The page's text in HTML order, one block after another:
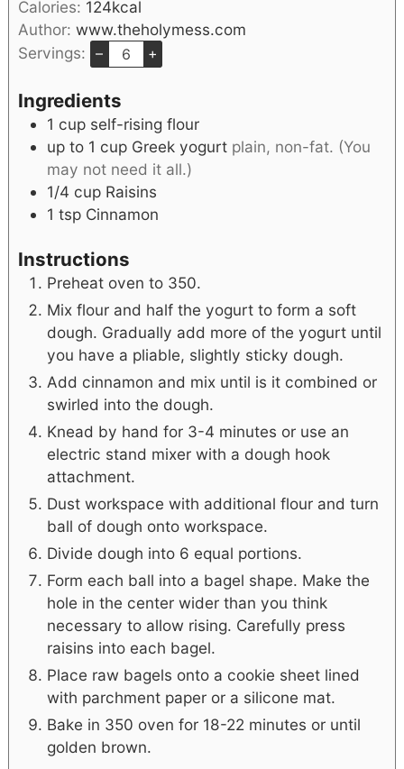
Calories: 124kcal
Author: www.theholymess.com
Servings:
– +
Ingredients
1 cup self-rising flour
up to 1 cup Greek yogurt plain, non-fat. (You
may not need it all.)
1/4 cup Raisins
1 tsp Cinnamon
Instructions
Preheat oven to 350.
Mix flour and half the yogurt to form a soft
dough. Gradually add more of the yogurt until
you have a pliable, slightly sticky dough.
Add cinnamon and mix until is it combined or
swirled into the dough.
Knead by hand for 3-4 minutes or use an
electric stand mixer with a dough hook
attachment.
Dust workspace with additional flour and turn
ball of dough onto workspace.
Divide dough into 6 equal portions.
Form each ball into a bagel shape. Make the
hole in the center wider than you think
necessary to allow rising. Carefully press
raisins into each bagel.
Place raw bagels onto a cookie sheet lined
with parchment paper or a silicone mat.
Bake in 350 oven for 18-22 minutes or until
golden brown.